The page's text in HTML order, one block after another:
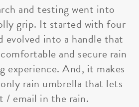
and testing went into
grip. It started with four
evolved into a handle that
and secure rain
experience. And, it makes
rain umbrella that lets
/ email in the rain.